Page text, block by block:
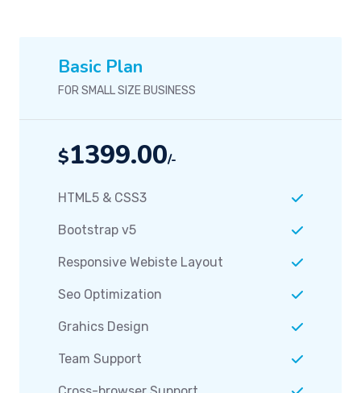
Basic Plan
FOR SMALL SIZE BUSINESS
$1399.00/-
HTML5 & CSS3
Bootstrap v5
Responsive Webiste Layout
Seo Optimization
Grahics Design
Team Support